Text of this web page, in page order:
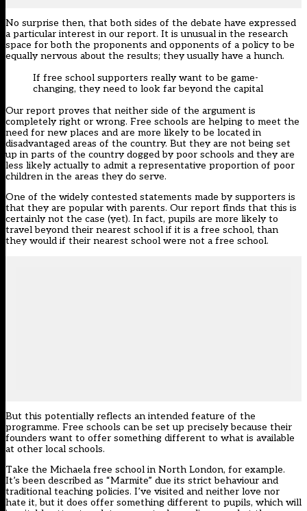
No surprise then, that both sides of the debate have expressed
a particular interest in our report. It is unusual in the research
space for both the proponents and opponents of a policy to be
equally nervous about the results; they usually have a hunch.
If free school supporters really want to be game-
changing, they need to look far beyond the capital
Our report proves that neither side of the argument is
completely right or wrong. Free schools are helping to meet the
need for new places and are more likely to be located in
disadvantaged areas of the country. But they are not being set
up in parts of the country dogged by poor schools and they are
less likely actually to admit a representative proportion of poor
children in the areas they do serve.
One of the widely contested statements made by supporters is
that they are popular with parents. Our report finds that this is
certainly not the case (yet). In fact, pupils are more likely to
travel beyond their nearest school if it is a free school, than
they would if their nearest school were not a free school.
But this potentially reflects an intended feature of the
programme. Free schools can be set up precisely because their
founders want to offer something different to what is available
at other local schools.
Take the Michaela free school in North London, for example.
It’s been described as “Marmite” due its strict behaviour and
traditional teaching policies. I’ve visited and neither love nor
hate it, but it does offer something different to pupils, which will